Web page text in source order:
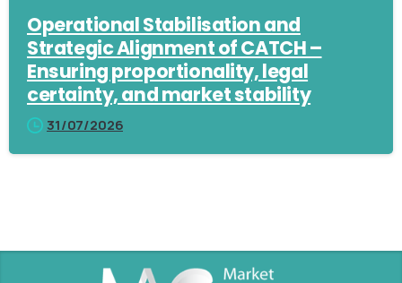
Operational Stabilisation and
Strategic Alignment of CATCH –
Ensuring proportionality, legal
certainty, and market stability
31/07/2026